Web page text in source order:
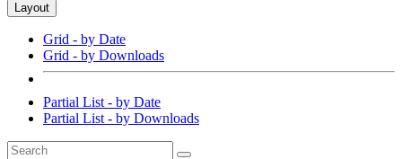
Layout
Grid - by Date
Grid - by Downloads
Partial List - by Date
Partial List - by Downloads